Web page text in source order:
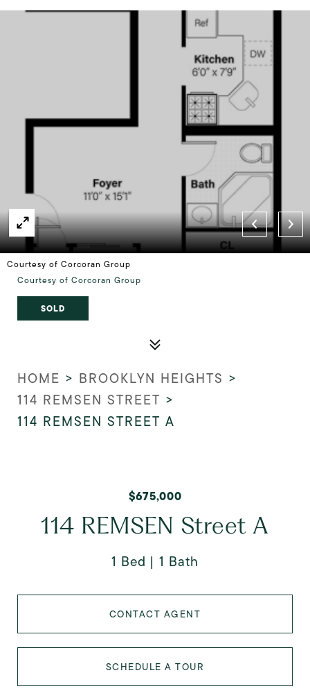
Courtesy of Corcoran Group
Courtesy of Corcoran Group
SOLD
HOME > BROOKLYN HEIGHTS >
114 REMSEN STREET >
114 REMSEN STREET A
$675,000
114 REMSEN Street A
1 Bed 1 Bath
CONTACT AGENT
SCHEDULE A TOUR